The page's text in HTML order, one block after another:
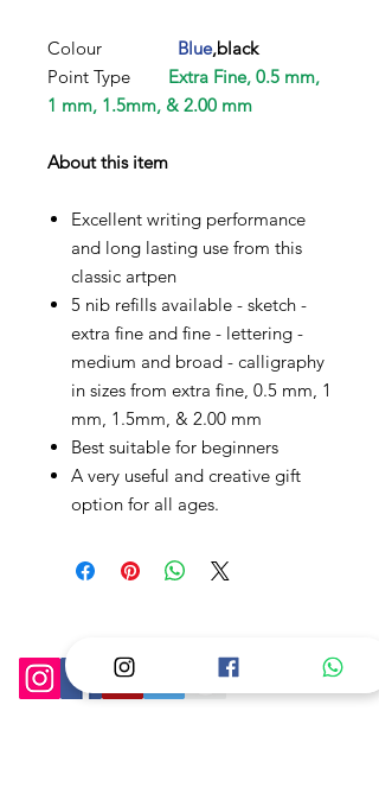
Colour Blue,black
Point Type
Extra Fine, 0.5 mm,
1 mm, 1.5mm, & 2.00 mm
About this item
Excellent writing performance
and long lasting use from this
classic artpen
5 nib refills available - sketch -
extra fine and fine - lettering -
medium and broad - calligraphy
in sizes from extra fine, 0.5 mm, 1
mm, 1.5mm, & 2.00 mm
Best suitable for beginners
A very useful and creative gift
option for all ages.